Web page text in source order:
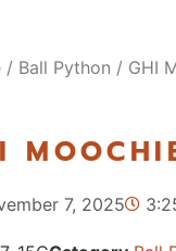
/ Ball Python / GHI
7, 2025